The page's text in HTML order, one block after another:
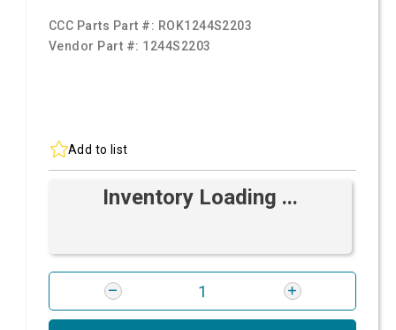
CCC Parts Part #: ROK1244S2203
Vendor Part #: 1244S2203
Add to list
Inventory Loading ...